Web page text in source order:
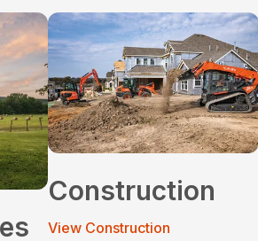
Construction
View Construction